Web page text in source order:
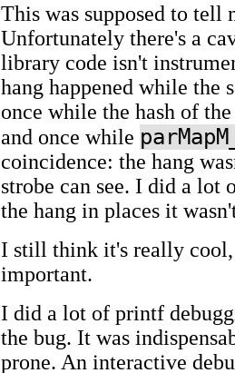
This was supposed to tell
Unfortunately there's a
library code isn't
hang happened while the
once while the hash of
and once while
coincidence: the hang
strobe can see. I did a
the hang in places it
I still think it's really
important.
I did a lot of printf
the bug. It was
prone. An interactive